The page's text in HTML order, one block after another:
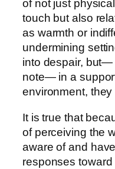
of not just
touch but also
as warmth or
undermining
into despair, but—
note— in a
environment,
It is true that
of perceiving the
aware of and
responses